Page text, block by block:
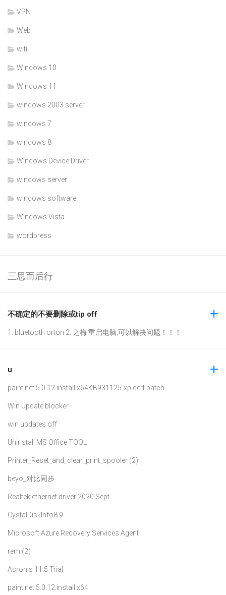
VPN
Web
wifi
Windows 10
Windows 11
windows 2003 server
windows 7
windows 8
Windows Device Driver
windows server
windows software
Windows Vista
wordpress
三思而后行
不确定的不要删除或tip off
1. bluetooth orton 2. 之梅 重启电脑,可以解决问题！！！
u
paint.net.5.0.12.install.x64KB931125-xp cert patch
Win Update blocker
win updates off
Uninstall MS Office TOOL
Printer_Reset_and_clear_print_spooler (2)
beyo_对比同步
Realtek ethernet driver 2020 Sept
CystalDiskInfo8.9
Microsoft Azure Recovery Services Agent
rem (2)
Acronis 11.5 Trial
paint.net.5.0.12.install.x64